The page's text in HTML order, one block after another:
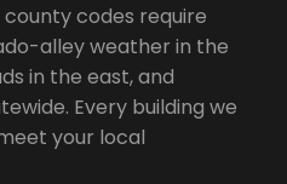
codes require
alley weather in the
in the east, and
Every building we
your local